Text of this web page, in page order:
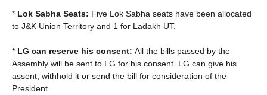
* Lok Sabha Seats: Five Lok Sabha seats have been allocated
to J&K Union Territory and 1 for Ladakh UT.
* LG can reserve his consent: All the bills passed by the
Assembly will be sent to LG for his consent. LG can give his
assent, withhold it or send the bill for consideration of the
President.